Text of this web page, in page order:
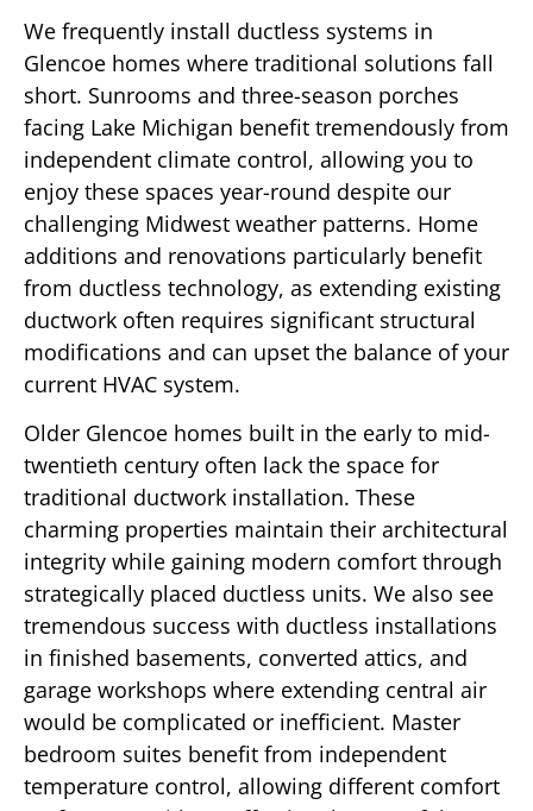
We frequently install ductless systems in
Glencoe homes where traditional solutions fall
short. Sunrooms and three-season porches
facing Lake Michigan benefit tremendously from
independent climate control, allowing you to
enjoy these spaces year-round despite our
challenging Midwest weather patterns. Home
additions and renovations particularly benefit
from ductless technology, as extending existing
ductwork often requires significant structural
modifications and can upset the balance of your
current HVAC system.
Older Glencoe homes built in the early to mid-
twentieth century often lack the space for
traditional ductwork installation. These
charming properties maintain their architectural
integrity while gaining modern comfort through
strategically placed ductless units. We also see
tremendous success with ductless installations
in finished basements, converted attics, and
garage workshops where extending central air
would be complicated or inefficient. Master
bedroom suites benefit from independent
temperature control, allowing different comfort